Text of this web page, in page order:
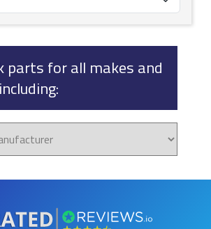
parts for all makes and